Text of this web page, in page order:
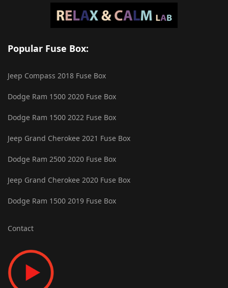
Popular Fuse Box:
Jeep Compass 2018 Fuse Box
Dodge Ram 1500 2020 Fuse Box
Dodge Ram 1500 2022 Fuse Box
Jeep Grand Cherokee 2021 Fuse Box
Dodge Ram 2500 2020 Fuse Box
Jeep Grand Cherokee 2020 Fuse Box
Dodge Ram 1500 2019 Fuse Box
Contact